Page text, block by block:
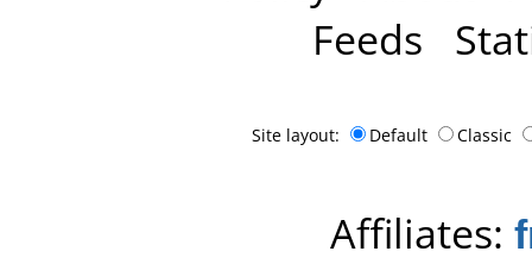
Feeds
Site layout: Default Classic
Affiliates: